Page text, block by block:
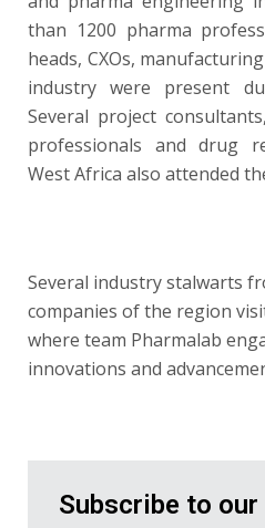
than 1200 pharma
heads, CXOs,
industry were present
Several project
professionals and drug
West Africa also attended
Several industry stalwarts
companies of the region
where team Pharmalab
innovations and
Subscribe to